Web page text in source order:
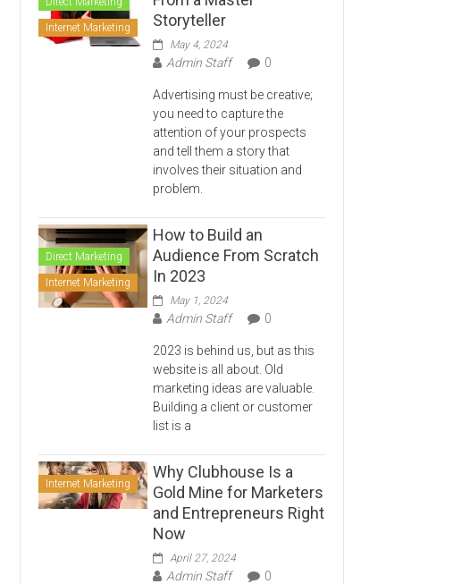
Internet Marketing
Storyteller
May 4, 2024
Admin Staff 0
Advertising must be creative;
you need to capture the
attention of your prospects
and tell them a story that
involves their situation and
problem.
Direct Marketing
Internet Marketing
How to Build an
Audience From Scratch
In 2023
May 1, 2024
Admin Staff 0
2023 is behind us, but as this
website is all about. Old
marketing ideas are valuable.
Building a client or customer
list is a
Internet Marketing
Why Clubhouse Is a
Gold Mine for Marketers
and Entrepreneurs Right
Now
April 27, 2024
Admin Staff 0